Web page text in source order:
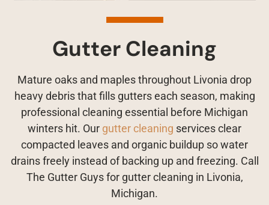
Gutter Cleaning
Mature oaks and maples throughout Livonia drop
heavy debris that fills gutters each season, making
professional cleaning essential before Michigan
winters hit. Our gutter cleaning services clear
compacted leaves and organic buildup so water
drains freely instead of backing up and freezing. Call
The Gutter Guys for gutter cleaning in Livonia,
Michigan.